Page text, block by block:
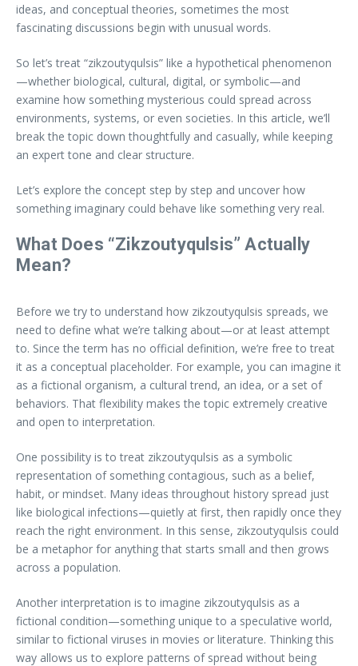
ideas, and conceptual theories, sometimes the most
fascinating discussions begin with unusual words.
So let’s treat “zikzoutyqulsis” like a hypothetical phenomenon
—whether biological, cultural, digital, or symbolic—and
examine how something mysterious could spread across
environments, systems, or even societies. In this article, we’ll
break the topic down thoughtfully and casually, while keeping
an expert tone and clear structure.
Let’s explore the concept step by step and uncover how
something imaginary could behave like something very real.
What Does “Zikzoutyqulsis” Actually
Mean?
Before we try to understand how zikzoutyqulsis spreads, we
need to define what we’re talking about—or at least attempt
to. Since the term has no official definition, we’re free to treat
it as a conceptual placeholder. For example, you can imagine it
as a fictional organism, a cultural trend, an idea, or a set of
behaviors. That flexibility makes the topic extremely creative
and open to interpretation.
One possibility is to treat zikzoutyqulsis as a symbolic
representation of something contagious, such as a belief,
habit, or mindset. Many ideas throughout history spread just
like biological infections—quietly at first, then rapidly once they
reach the right environment. In this sense, zikzoutyqulsis could
be a metaphor for anything that starts small and then grows
across a population.
Another interpretation is to imagine zikzoutyqulsis as a
fictional condition—something unique to a speculative world,
similar to fictional viruses in movies or literature. Thinking this
way allows us to explore patterns of spread without being